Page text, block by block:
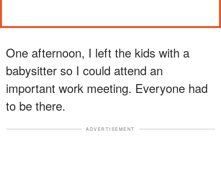
One afternoon, I left the kids with a
babysitter so I could attend an
important work meeting. Everyone had
to be there.
ADVERTISEMENT